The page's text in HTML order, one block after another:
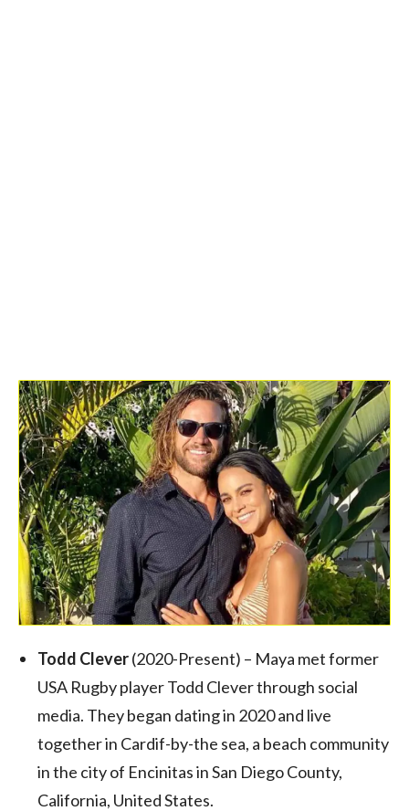
Todd Clever(2020-Present) – Maya met former
USA Rugby player Todd Clever through social
media. They began dating in 2020 and live
together in Cardif-by-the sea, a beach community
in the city of Encinitas in San Diego County,
California, United States.